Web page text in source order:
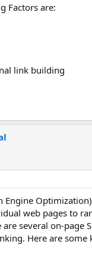
Factors are:
link building
Engine
web pages to
several on-page
Here are some